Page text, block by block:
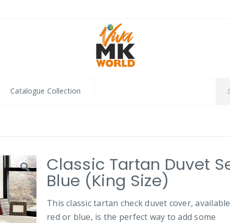
Catalogue Collection
Classic Tartan Duvet
Blue (King Size)
This classic tartan check duvet cover,
red or blue, is the perfect way to add some